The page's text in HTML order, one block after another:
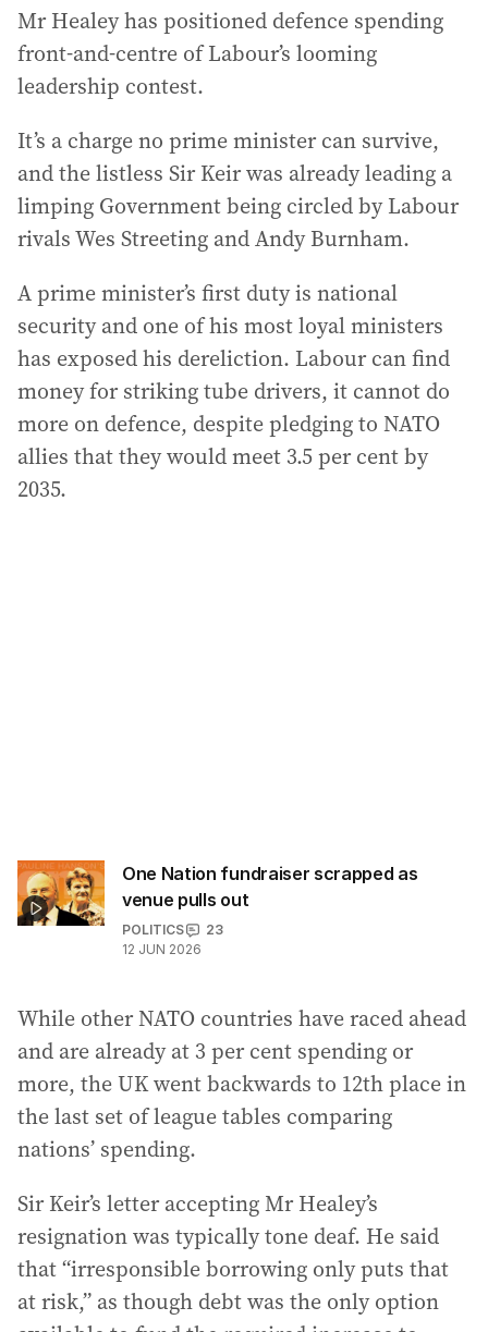
Mr Healey has positioned defence spending
front-and-centre of Labour’s looming
leadership contest.
It’s a charge no prime minister can survive,
and the listless Sir Keir was already leading a
limping Government being circled by Labour
rivals Wes Streeting and Andy Burnham.
A prime minister’s first duty is national
security and one of his most loyal ministers
has exposed his dereliction. Labour can find
money for striking tube drivers, it cannot do
more on defence, despite pledging to NATO
allies that they would meet 3.5 per cent by
2035.
One Nation fundraiser scrapped as
venue pulls out
POLITICS
23
12 JUN 2026
While other NATO countries have raced ahead
and are already at 3 per cent spending or
more, the UK went backwards to 12th place in
the last set of league tables comparing
nations’ spending.
Sir Keir’s letter accepting Mr Healey’s
resignation was typically tone deaf. He said
that “irresponsible borrowing only puts that
at risk,” as though debt was the only option